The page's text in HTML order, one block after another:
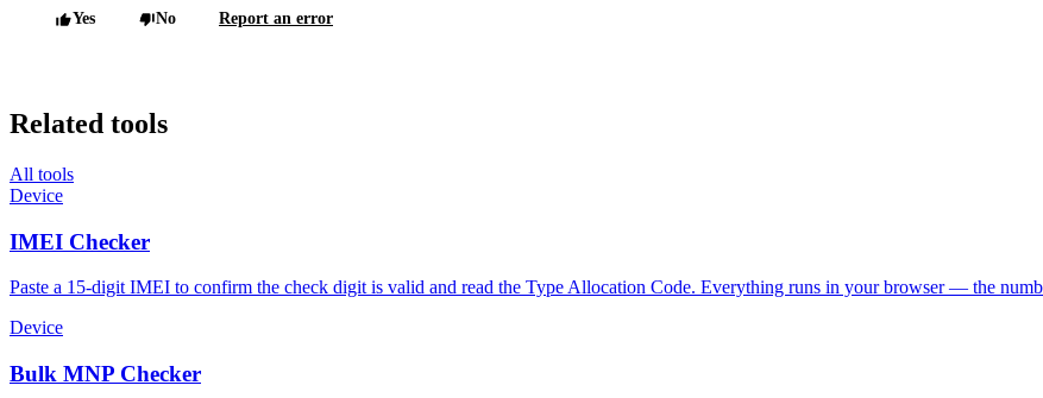
Yes No Report an error
Related tools
All tools
Device
IMEI Checker
Paste a 15-digit IMEI to confirm the check digit is valid and read the Type Allocation Code. Everything runs in your browser — the
Device
Bulk MNP Checker